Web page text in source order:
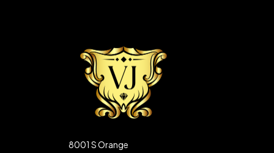
8001 S Orange